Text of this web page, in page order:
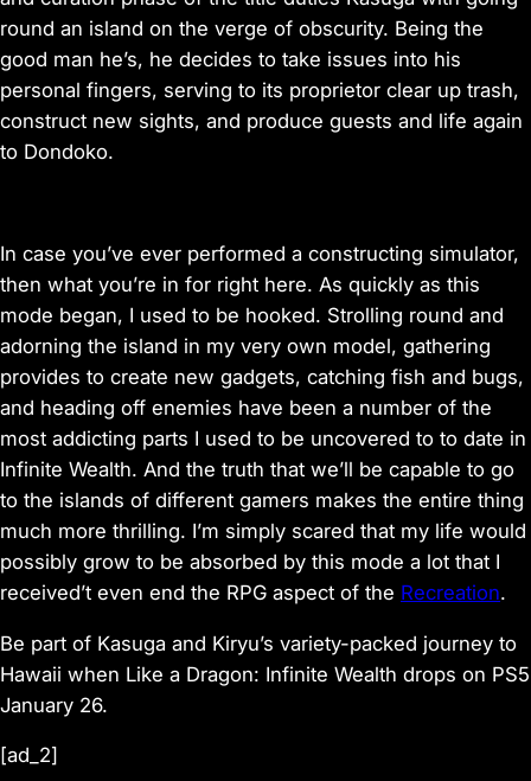
b
a
i
n
i
r
e
round an island on the verge of obscurity. Being the
good man he’s, he decides to take issues into his
personal fingers, serving to its proprietor clear up trash,
construct new sights, and produce guests and life again
to Dondoko.
In case you’ve ever performed a constructing simulator,
then what you’re in for right here. As quickly as this
mode began, I used to be hooked. Strolling round and
adorning the island in my very own model, gathering
provides to create new gadgets, catching fish and bugs,
and heading off enemies have been a number of the
most addicting parts I used to be uncovered to to date in
Infinite Wealth. And the truth that we’ll be capable to go
to the islands of different gamers makes the entire thing
much more thrilling. I’m simply scared that my life would
possibly grow to be absorbed by this mode a lot that I
received’t even end the RPG aspect of the Recreation.
Be part of Kasuga and Kiryu’s variety-packed journey to
Hawaii when Like a Dragon: Infinite Wealth drops on PS5
January 26.
[ad_2]